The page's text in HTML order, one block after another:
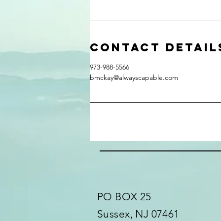
Contact
973-988-5566
bmckay@alwayscapable.com
PO BOX 25
Sussex, NJ 07461